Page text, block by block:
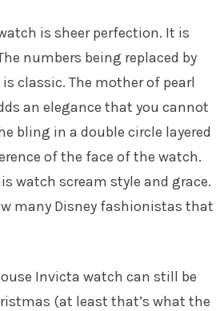
is sheer perfection. It is
numbers being replaced by
classic. The mother of pearl
an elegance that you cannot
bling in a double circle layered
of the face of the watch.
watch scream style and grace.
many Disney fashionistas that
Invicta watch can still be
(at least that’s what the